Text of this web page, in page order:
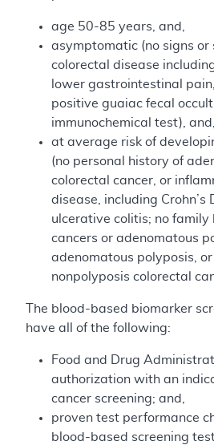
age 50-85 years, and,
asymptomatic (no signs or
colorectal disease
lower gastrointestinal
positive guaiac fecal
immunochemical test), and,
at average risk of
(no personal history of
colorectal cancer, or
disease, including Crohn’s
ulcerative colitis; no family
cancers or adenomatous
adenomatous polyposis,
nonpolyposis colorectal
The blood-based biomarker
have all of the following:
Food and Drug
authorization with an
cancer screening; and,
proven test performance
blood-based screening